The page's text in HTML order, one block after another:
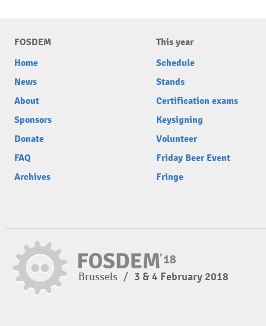
FOSDEM
Home
News
About
Sponsors
Donate
FAQ
Archives
This year
Schedule
Stands
Certification exams
Keysigning
Volunteer
Friday Beer Event
Fringe
Brussels / 3 & 4 February 2018